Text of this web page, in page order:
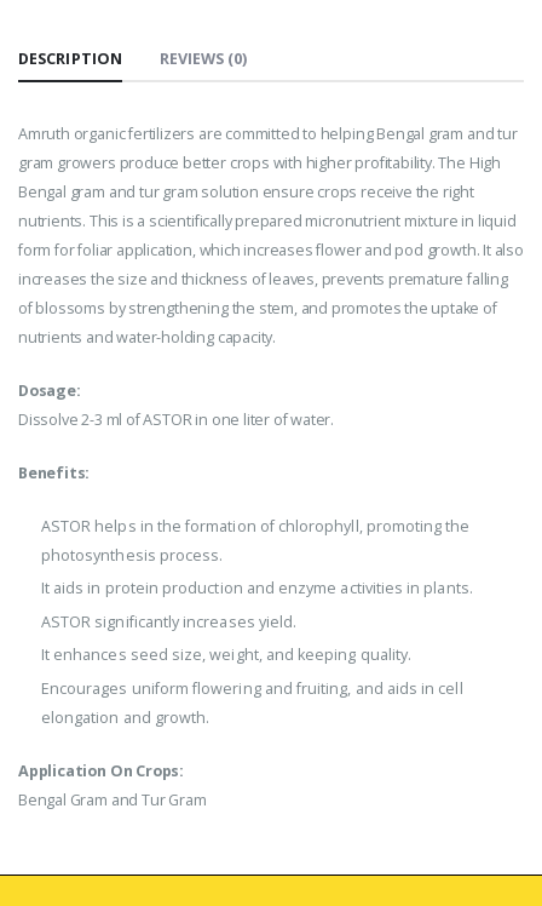
DESCRIPTION REVIEWS (0)
Amruth organic fertilizers are committed to helping Bengal gram and tur
gram growers produce better crops with higher profitability. The High
Bengal gram and tur gram solution ensure crops receive the right
nutrients. This is a scientifically prepared micronutrient mixture in liquid
form for foliar application, which increases flower and pod growth. It also
increases the size and thickness of leaves, prevents premature falling
of blossoms by strengthening the stem, and promotes the uptake of
nutrients and water-holding capacity.
Dosage:
Dissolve 2-3 ml of ASTOR in one liter of water.
Benefits:
ASTOR helps in the formation of chlorophyll, promoting the
photosynthesis process.
It aids in protein production and enzyme activities in plants.
ASTOR significantly increases yield.
It enhances seed size, weight, and keeping quality.
Encourages uniform flowering and fruiting, and aids in cell
elongation and growth.
Application On Crops:
Bengal Gram and Tur Gram